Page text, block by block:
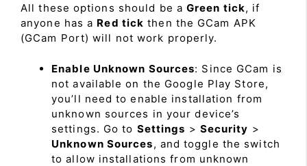
All these options should be a Green tick, if
anyone has a Red tick then the GCam APK
(GCam Port) will not work properly.
Enable Unknown Sources: Since GCam is
not available on the Google Play Store,
you’ll need to enable installation from
unknown sources in your device’s
settings. Go to Settings > Security >
Unknown Sources, and toggle the switch
to allow installations from unknown